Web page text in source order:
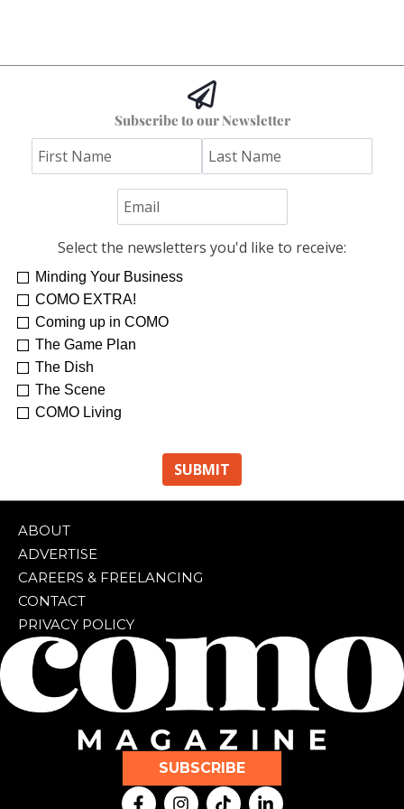
Subscribe to our Newsletter
Select the newsletters you'd like to receive:
Minding Your Business
COMO EXTRA!
Coming up in COMO
The Game Plan
The Dish
The Scene
COMO Living
ABOUT
ADVERTISE
CAREERS & FREELANCING
CONTACT
PRIVACY POLICY
SUBSCRIBE
F
I
T
L